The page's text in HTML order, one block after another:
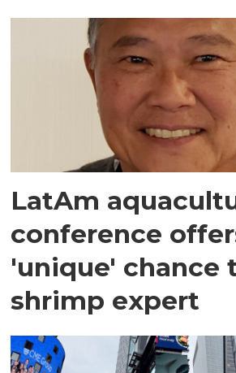
LatAm
conference
'unique' chance
shrimp expert